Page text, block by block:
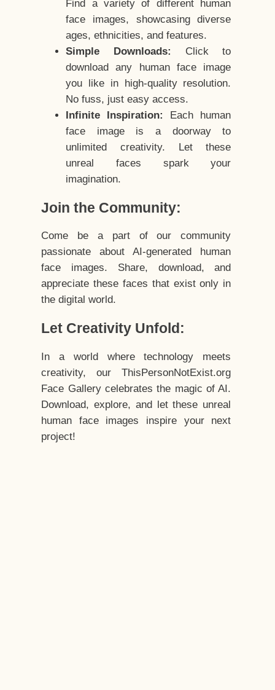
Find a variety of different human
face images, showcasing diverse
ages, ethnicities, and features.
Simple Downloads:
Click to
download any human face image
you like in high-quality resolution.
No fuss, just easy access.
Infinite Inspiration:
Each human
face image is a doorway to
unlimited creativity. Let these
unreal faces spark your
imagination.
Join the Community:
Come be a part of our community
passionate about AI-generated human
face images. Share, download, and
appreciate these faces that exist only in
the digital world.
Let Creativity Unfold:
In a world where technology meets
creativity, our ThisPersonNotExist.org
Face Gallery celebrates the magic of AI.
Download, explore, and let these unreal
human face images inspire your next
project!